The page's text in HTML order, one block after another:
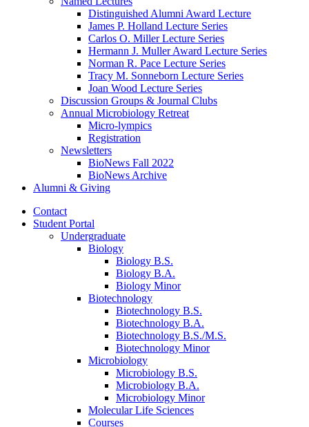
Distinguished Alumni Award Lecture
James P. Holland Lecture Series
Carlos O. Miller Lecture Series
Hermann J. Muller Award Lecture Series
Norman R. Pace Lecture Series
Tracy M. Sonneborn Lecture Series
Joan Wood Lecture Series
Discussion Groups & Journal Clubs
Annual Microbiology Retreat
Micro-lympics
Registration
Newsletters
BioNews Fall 2022
BioNews Archive
Alumni & Giving
Contact
Student Portal
Undergraduate
Biology
Biology B.S.
Biology B.A.
Biology Minor
Biotechnology
Biotechnology B.S.
Biotechnology B.A.
Biotechnology B.S./M.S.
Biotechnology Minor
Microbiology
Microbiology B.S.
Microbiology B.A.
Microbiology Minor
Molecular Life Sciences
Courses